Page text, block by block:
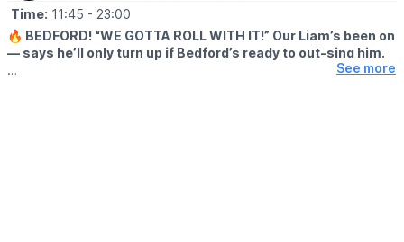
Time: 11:45 - 23:00
🔥 BEDFORD! “WE GOTTA ROLL WITH IT!” Our Liam’s been on
— says he’ll only turn up if Bedford’s ready to out-sing him.
See more